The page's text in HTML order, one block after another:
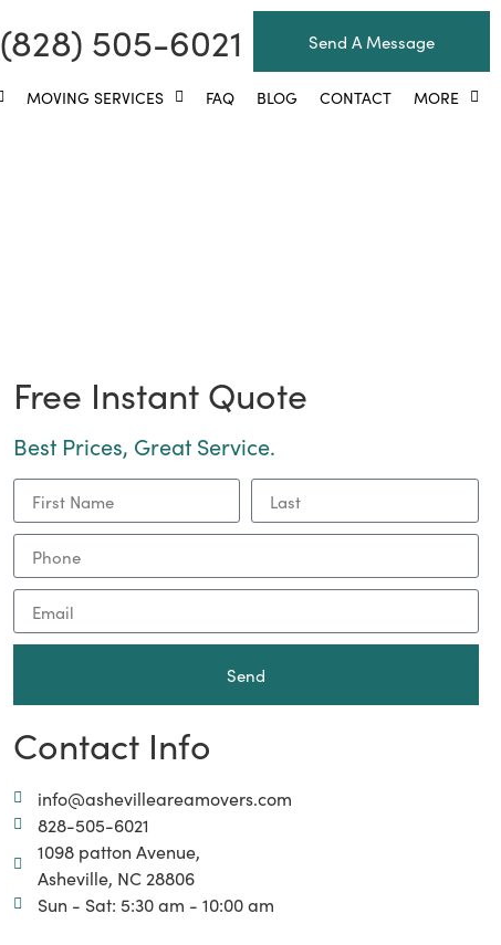
(828) 505-6021 Send A Message
MOVING SERVICES FAQ BLOG CONTACT MORE
Free Instant Quote
Best Prices, Great Service.
Send
Contact Info
info@ashevilleareamovers.com
828-505-6021
1098 patton Avenue,
Asheville, NC 28806
Sun - Sat: 5:30 am - 10:00 am